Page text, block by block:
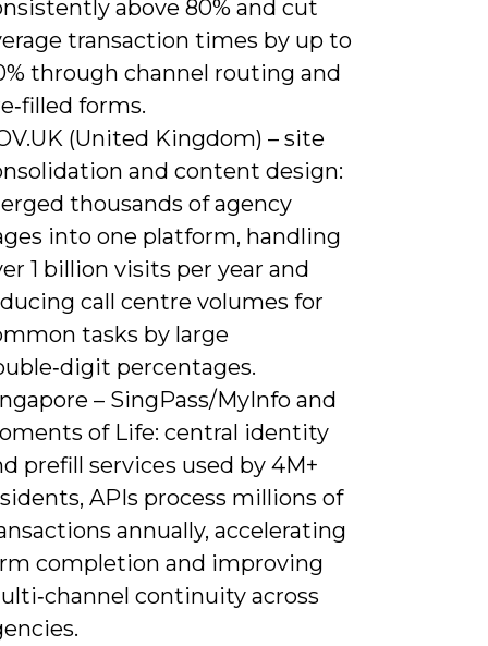
above 80% and cut
transaction times by up to
through channel routing and
forms.
(United Kingdom) – site
and content design:
thousands of agency
into one platform, handling
1 billion visits per year and
call centre volumes for
tasks by large
percentages.
– SingPass/MyInfo and
of Life: central identity
prefill services used by 4M+
APIs process millions of
annually, accelerating
completion and improving
continuity across